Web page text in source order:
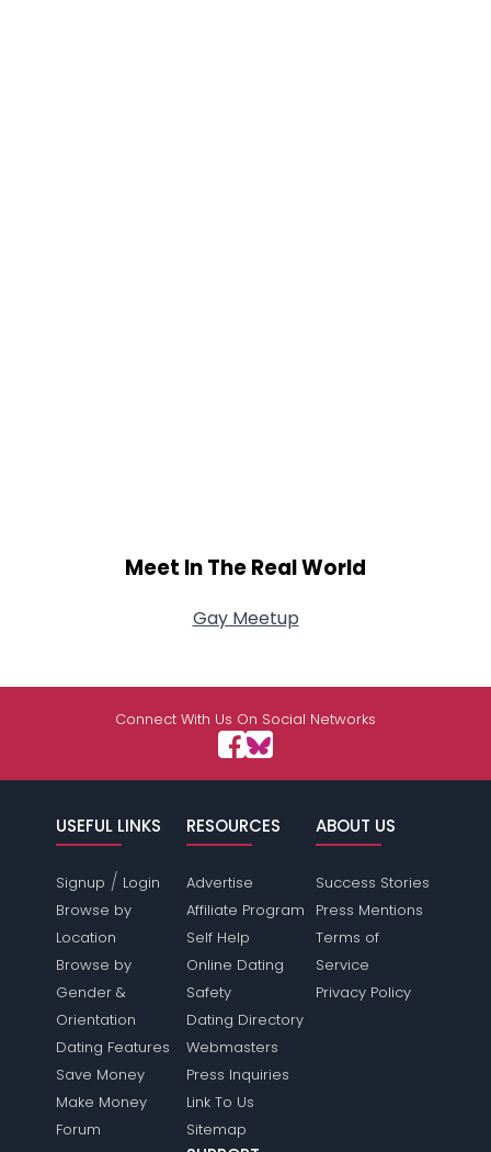
Meet In The Real World
Gay Meetup
Connect With Us On Social Networks
USEFUL LINKS
Signup / Login
Browse by
Location
Browse by
Gender &
Orientation
Dating Features
Save Money
Make Money
Forum
RESOURCES
Advertise
Affiliate Program
Self Help
Online Dating
Safety
Dating Directory
Webmasters
Press Inquiries
Link To Us
Sitemap
ABOUT US
Success Stories
Press Mentions
Terms of
Service
Privacy Policy